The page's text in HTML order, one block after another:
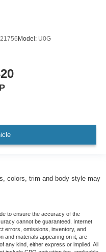
Model: U0G
colors, trim and body style may
to ensure the accuracy of the
cannot be guaranteed. Internet
errors, omissions, inventory, and
and materials appearing on it, are
any kind, either express or implied. All